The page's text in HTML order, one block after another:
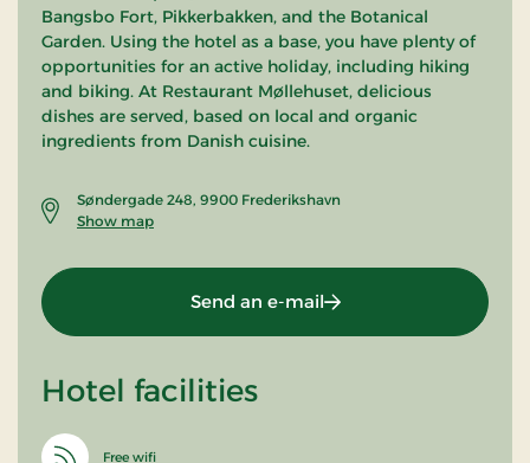
Bangsbo Fort, Pikkerbakken, and the Botanical
Garden. Using the hotel as a base, you have plenty of
opportunities for an active holiday, including hiking
and biking. At Restaurant Møllehuset, delicious
dishes are served, based on local and organic
ingredients from Danish cuisine.
Søndergade 248, 9900 Frederikshavn
Show map
Send an e-mail
Hotel facilities
Free wifi